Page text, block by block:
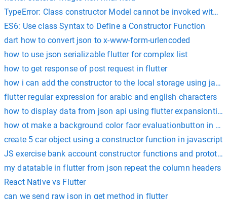
TypeError: Class constructor Model cannot be invoked
ES6: Use class Syntax to Define a Constructor Function
dart how to convert json to x-www-form-urlencoded
how to use json serializable flutter for complex list
how to get response of post request in flutter
how i can add the constructor to the local storage using
flutter regular expression for arabic and english characters
how to display data from json api using flutter expansiontile
how ot make a background color faor evaluationbutton in
create 5 car object using a constructor function in javascript
JS exercise bank account constructor functions and
my datatable in flutter from json repeat the column headers
React Native vs Flutter
can we send raw json in get method in flutter